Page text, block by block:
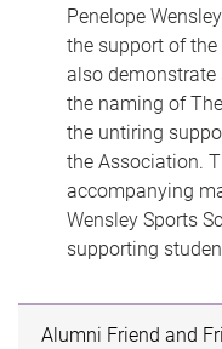
Penelope
the support of
also
the naming of
the untiring
the Association.
accompanying
Wensley Sports
supporting
Alumni Friend and